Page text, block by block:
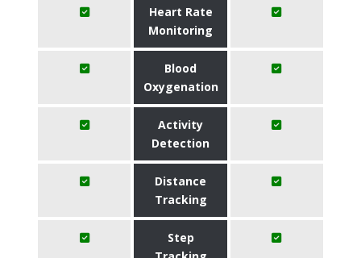
Heart Rate
Monitoring
Blood
Oxygenation
Activity
Detection
Distance
Tracking
Step